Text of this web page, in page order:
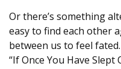
Or there’s something
easy to find each other
between us to feel fated.
“If Once You Have Slept